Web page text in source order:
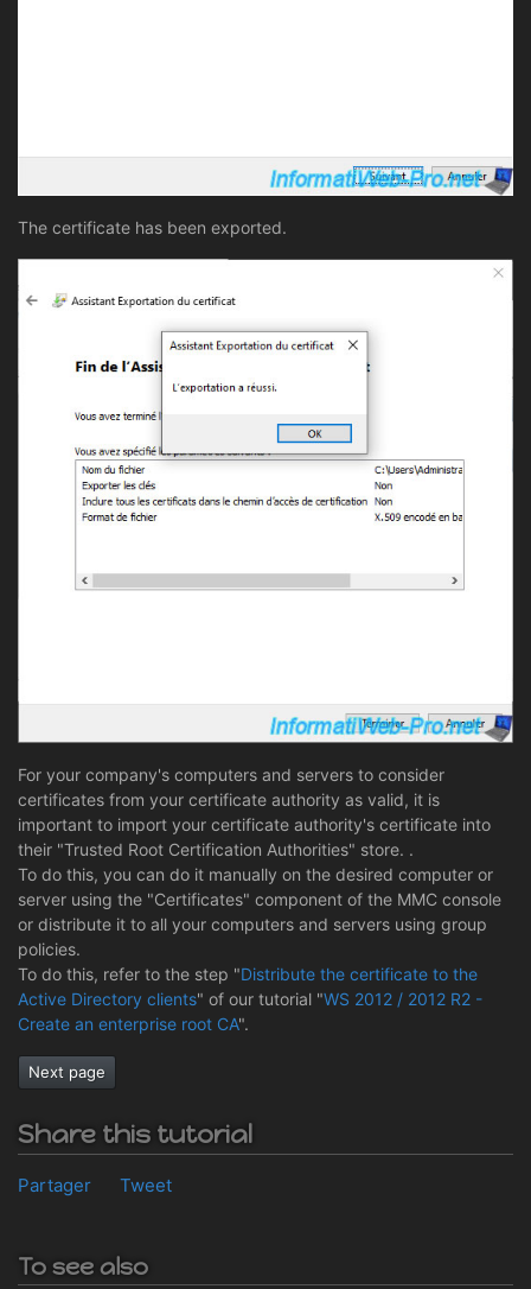
The certificate has been exported.
For your company's computers and servers to consider
certificates from your certificate authority as valid, it is
important to import your certificate authority's certificate into
their "Trusted Root Certification Authorities" store. .
To do this, you can do it manually on the desired computer or
server using the "Certificates" component of the MMC console
or distribute it to all your computers and servers using group
policies.
To do this, refer to the step "Distribute the certificate to the
Active Directory clients" of our tutorial "WS 2012 / 2012 R2 -
Create an enterprise root CA".
Next page
Share this tutorial
Partager Tweet
To see also